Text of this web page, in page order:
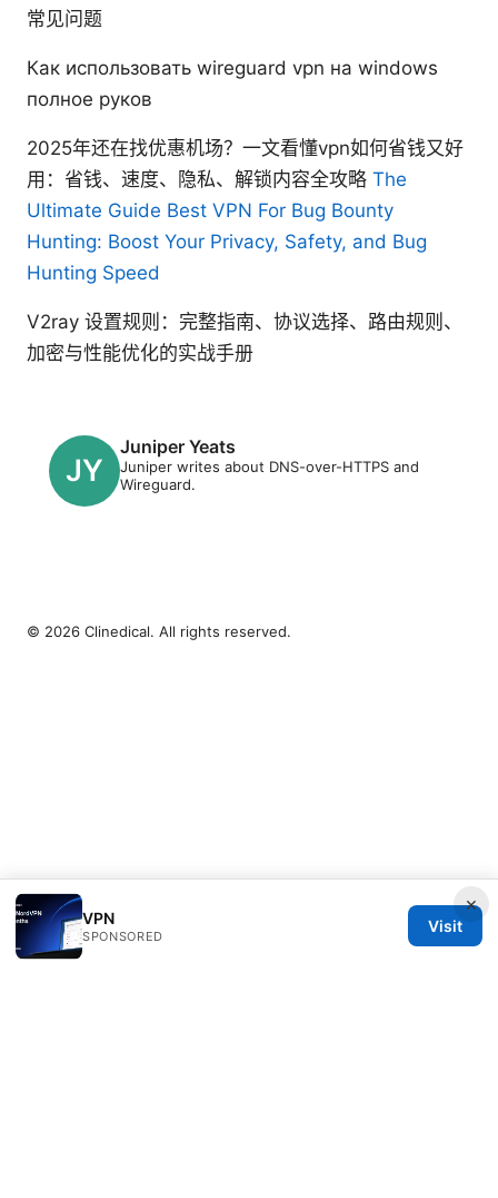
常见问题
Как использовать wireguard vpn на windows
полное руков
2025年还在找优惠机场？一文看懂vpn如何省钱又好
用：省钱、速度、隐私、解锁内容全攻略 The
Ultimate Guide Best VPN For Bug Bounty
Hunting: Boost Your Privacy, Safety, and Bug
Hunting Speed
V2ray 设置规则：完整指南、协议选择、路由规则、
加密与性能优化的实战手册
Juniper Yeats
Juniper writes about DNS-over-HTTPS and
Wireguard.
×
VPN
SPONSORED
Visit
© 2026 Clinedical. All rights reserved.